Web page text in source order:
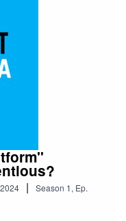
| Season 1, Ep.